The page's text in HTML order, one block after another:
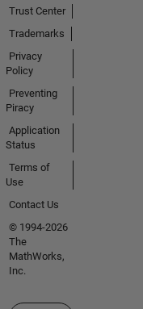
Trust Center
Trademarks
Privacy
Policy
Preventing
Piracy
Application
Status
Terms of
Use
Contact Us
© 1994-2026
The
MathWorks,
Inc.